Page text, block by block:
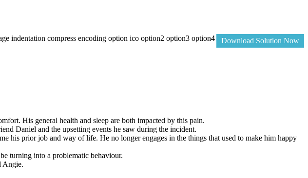
Download Solution Now
indentation compress encoding option ico option2 option3 option4
His general health and sleep are both impacted by this pain.
Daniel and the upsetting events he saw during the incident.
his prior job and way of life. He no longer engages in the things that used to make him happy
turning into a problematic behaviour.
Angie.